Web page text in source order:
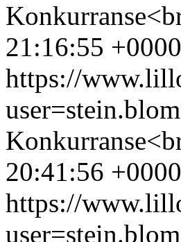
21:16:55 +0000
https://
20:41:56 +0000
https://